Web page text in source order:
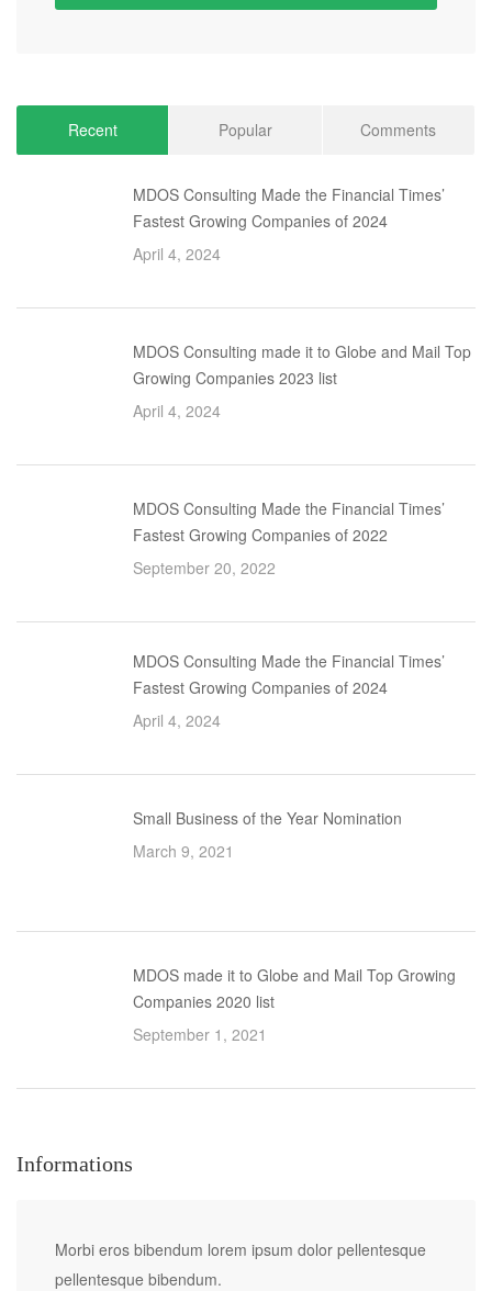
Recent Popular Comments
MDOS Consulting Made the Financial Times’
Fastest Growing Companies of 2024
April 4, 2024
MDOS Consulting made it to Globe and Mail Top
Growing Companies 2023 list
April 4, 2024
MDOS Consulting Made the Financial Times’
Fastest Growing Companies of 2022
September 20, 2022
MDOS Consulting Made the Financial Times’
Fastest Growing Companies of 2024
April 4, 2024
Small Business of the Year Nomination
March 9, 2021
MDOS made it to Globe and Mail Top Growing
Companies 2020 list
September 1, 2021
Informations
Morbi eros bibendum lorem ipsum dolor pellentesque
pellentesque bibendum.